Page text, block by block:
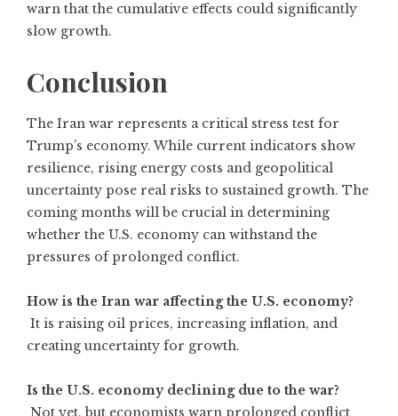
warn that the cumulative effects could significantly
slow growth.
Conclusion
The Iran war represents a critical stress test for
Trump’s economy. While current indicators show
resilience, rising energy costs and geopolitical
uncertainty pose real risks to sustained growth. The
coming months will be crucial in determining
whether the U.S. economy can withstand the
pressures of prolonged conflict.
How is the Iran war affecting the U.S. economy?
It is raising oil prices, increasing inflation, and
creating uncertainty for growth.
Is the U.S. economy declining due to the war?
Not yet, but economists warn prolonged conflict